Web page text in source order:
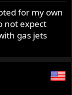
for my own
not expect
gas jets